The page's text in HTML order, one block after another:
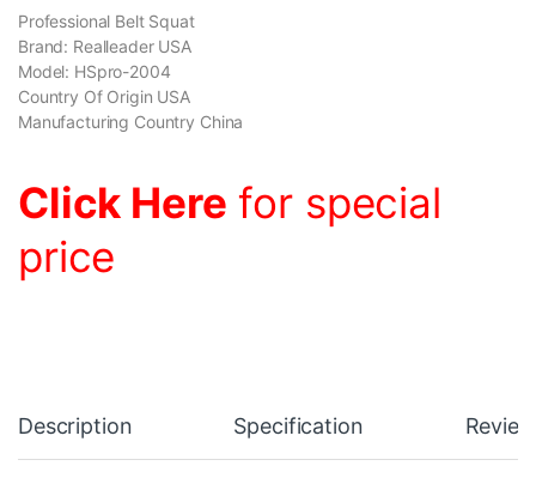
Professional Belt Squat
Brand: Realleader USA
Model: HSpro-2004
Country Of Origin USA
Manufacturing Country China
Click Here for special
price
Description Specification